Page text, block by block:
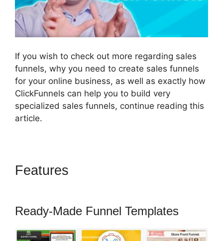
If you wish to check out more regarding sales
funnels, why you need to create sales funnels
for your online business, as well as exactly how
ClickFunnels can help you to build very
specialized sales funnels, continue reading this
article.
Features
Ready-Made Funnel Templates